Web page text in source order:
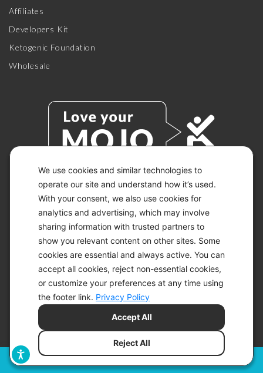
We use cookies and similar technologies to
operate our site and understand how it’s used.
With your consent, we also use cookies for
analytics and advertising, which may involve
sharing information with trusted partners to
show you relevant content on other sites. Some
cookies are essential and always active. You can
accept all cookies, reject non-essential cookies,
or customize your preferences at any time using
the footer link. Privacy Policy
Reject All
Accept All
Affiliates
Developers Kit
Ketogenic Foundation
Wholesale
© 2026 KETO-MOJO.
ALL RIGHTS RESERVED.
ACCESSIBILITY STATEMENT
DISCLAIMER
PRIVACY CHOICES
PRIVACY POLICY
SITEMAP
TERMS OF SERVICE